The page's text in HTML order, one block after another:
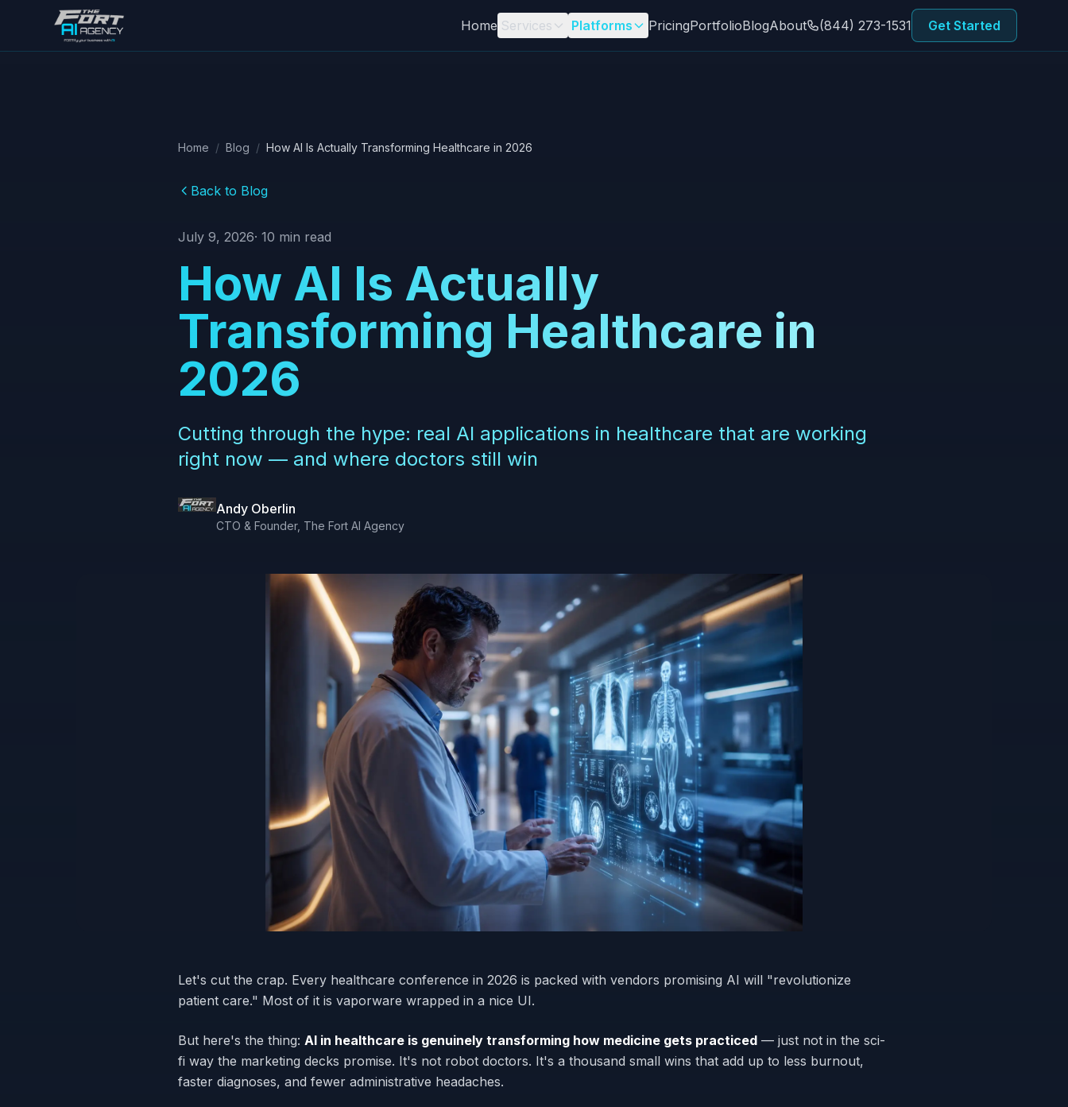
Skip to main content
Home Services Platforms PricingPortfolioBlogAbout (844) 273-1531 Get Started
Home / Blog / How AI Is Actually Transforming Healthcare in 2026
Back to Blog
July 9, 2026· 10 min read
How AI Is Actually
Transforming Healthcare in
2026
Cutting through the hype: real AI applications in healthcare that are working
right now — and where doctors still win
Andy Oberlin
CTO & Founder, The Fort AI Agency
Let's cut the crap. Every healthcare conference in 2026 is packed with vendors promising AI will "revolutionize
patient care." Most of it is vaporware wrapped in a nice UI.
But here's the thing: AI in healthcare is genuinely transforming how medicine gets practiced — just not in the sci-
fi way the marketing decks promise. It's not robot doctors. It's a thousand small wins that add up to less burnout,
faster diagnoses, and fewer administrative headaches.